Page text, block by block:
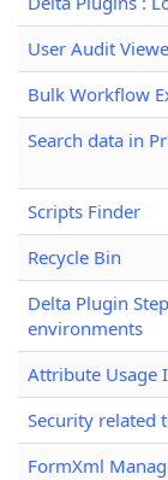
User Audit
Bulk Workflow
Search data in
Scripts Finder
Recycle Bin
Delta Plugin
environments
Attribute Usage
Security related
FormXml